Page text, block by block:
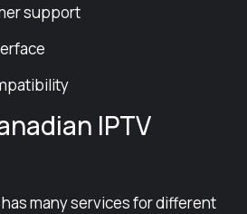
support
IPTV
has many services for different